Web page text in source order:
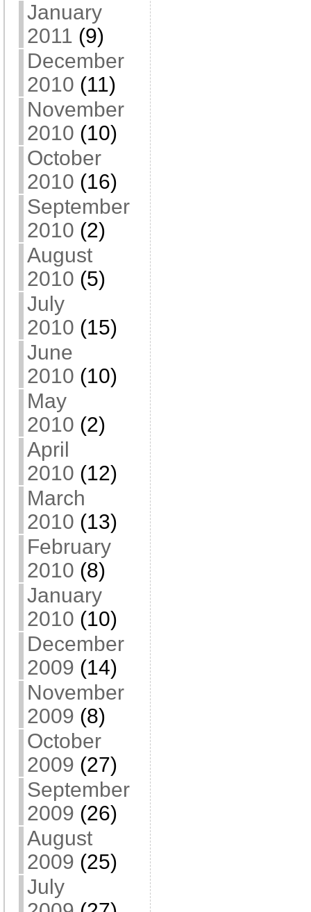
January
2011 (9)
December
2010 (11)
November
2010 (10)
October
2010 (16)
September
2010 (2)
August
2010 (5)
July
2010 (15)
June
2010 (10)
May
2010 (2)
April
2010 (12)
March
2010 (13)
February
2010 (8)
January
2010 (10)
December
2009 (14)
November
2009 (8)
October
2009 (27)
September
2009 (26)
August
2009 (25)
July